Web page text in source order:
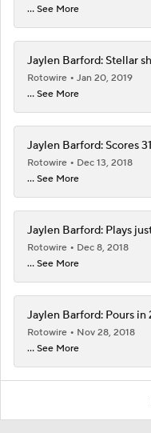
... See More
Jaylen Barford: Stellar
Rotowire
Jan 20, 2019
... See More
Jaylen Barford: Scores
Rotowire
Dec 13, 2018
... See More
Jaylen Barford: Plays
Rotowire
Dec 8, 2018
... See More
Jaylen Barford: Pours in
Rotowire
Nov 28, 2018
... See More